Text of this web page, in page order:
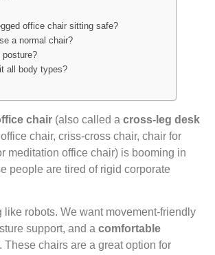
office chair sitting safe?
a normal chair?
posture?
all body types?
chair (also called a cross-leg desk
chair, criss-cross chair, chair for
meditation office chair) is booming in
people are tired of rigid corporate
like robots. We want movement-friendly
support, and a comfortable
. These chairs are a great option for